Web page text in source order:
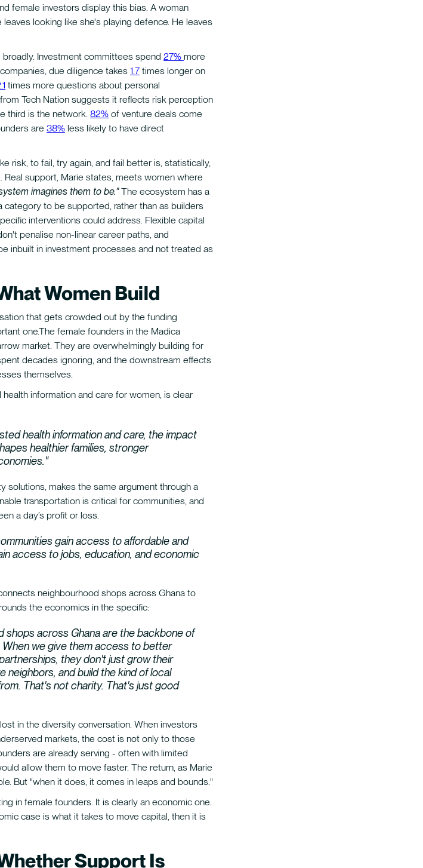
female investors display this bias. A woman
looking like she's playing defence. He leaves
Investment committees spend 27% more
due diligence takes 1.7 times longer on
times more questions about personal
Tech Nation suggests it reflects risk perception
third is the network. 82% of venture deals come
are 38% less likely to have direct
risk, to fail, try again, and fail better is, statistically,
Real support, Marie states, meets women where
imagines them to be."The ecosystem has a
to be supported, rather than as builders
interventions could address. Flexible capital
penalise non-linear career paths, and
inbuilt in investment processes and not treated as
Women Build
that gets crowded out by the funding
one.The female founders in the Madica
market. They are overwhelmingly building for
decades ignoring, and the downstream effects
themselves.
information and care for women, is clear
health information and care, the impact
healthier families, stronger
solutions, makes the same argument through a
transportation is critical for communities, and
a day’s profit or loss.
gain access to affordable and
access to jobs, education, and economic
neighbourhood shops across Ghana to
the economics in the specific:
shops across Ghana are the backbone of
we give them access to better
they don't just grow their
neighbors, and build the kind of local
That's not charity. That's just good
in the diversity conversation. When investors
markets, the cost is not only to those
are already serving - often with limited
allow them to move faster. The return, as Marie
But "when it does, it comes in leaps and bounds."
in female founders. It is clearly an economic one.
case is what it takes to move capital, then it is
Support Is